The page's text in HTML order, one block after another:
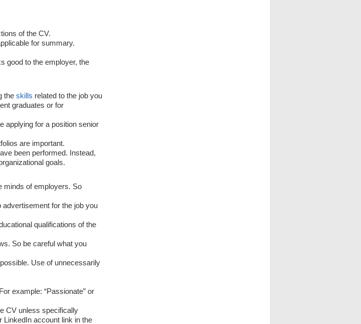
of the CV.
for summary.
good to the employer, the
the skills related to the job you
graduates or for
applying for a position senior
are important.
been performed. Instead,
goals.
minds of employers. So
for the job you
qualifications of the
So be careful what you
Use of unnecessarily
example: “Passionate” or
CV unless specifically
LinkedIn account link in the